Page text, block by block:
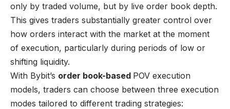
only by traded volume, but by live order book depth.
This gives traders substantially greater control over
how orders interact with the market at the moment
of execution, particularly during periods of low or
shifting liquidity.
With Bybit’s order book-based POV execution
models, traders can choose between three execution
modes tailored to different trading strategies: